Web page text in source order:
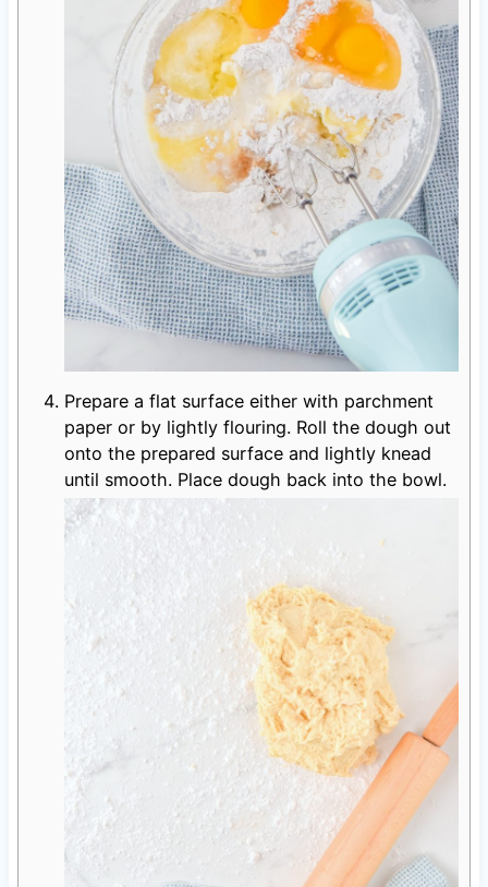
Prepare a flat surface either with parchment
paper or by lightly flouring. Roll the dough out
onto the prepared surface and lightly knead
until smooth. Place dough back into the bowl.